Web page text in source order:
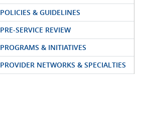
POLICIES & GUIDELINES
PRE-SERVICE REVIEW
PROGRAMS & INITIATIVES
PROVIDER NETWORKS & SPECIALTIES